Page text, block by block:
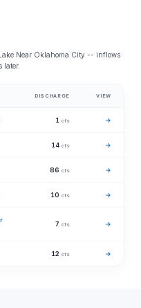
Near Oklahoma City -- inflows
later.
DISCHARGE VIEW
1 cfs →
14 cfs →
86 cfs →
10 cfs →
7 cfs →
12 cfs →